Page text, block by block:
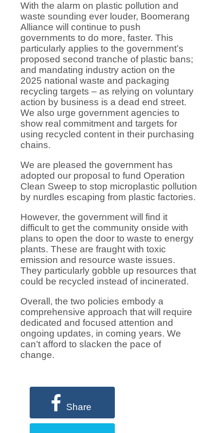
With the alarm on plastic pollution and
waste sounding ever louder, Boomerang
Alliance will continue to push
governments to do more, faster. This
particularly applies to the government’s
proposed second tranche of plastic bans;
and mandating industry action on the
2025 national waste and packaging
recycling targets – as relying on voluntary
action by business is a dead end street.
We also urge government agencies to
show real commitment and targets for
using recycled content in their purchasing
chains.
We are pleased the government has
adopted our proposal to fund Operation
Clean Sweep to stop microplastic pollution
by nurdles escaping from plastic factories.
However, the government will find it
difficult to get the community onside with
plans to open the door to waste to energy
plants. These are fraught with toxic
emission and resource waste issues.
They particularly gobble up resources that
could be recycled instead of incinerated.
Overall, the two policies embody a
comprehensive approach that will require
dedicated and focused attention and
ongoing updates, in coming years. We
can’t afford to slacken the pace of
change.
Share